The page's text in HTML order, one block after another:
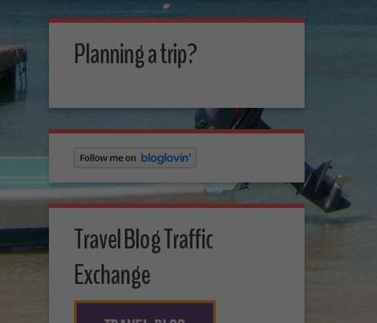
Planning a trip?
Travel Blog Traffic
Exchange